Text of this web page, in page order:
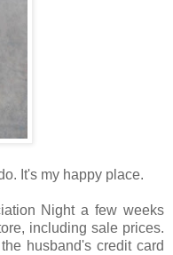
It's my happy place.
Night a few weeks
including sale prices.
husband's credit card